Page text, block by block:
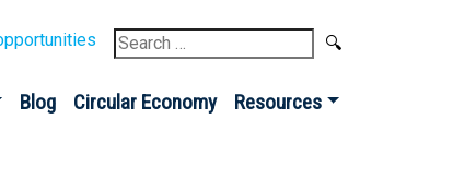
Search
for:
Blog Circular Economy Resources